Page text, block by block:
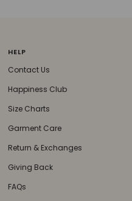
HELP
Contact Us
Happiness Club
Size Charts
Garment Care
Return & Exchanges
Giving Back
FAQs